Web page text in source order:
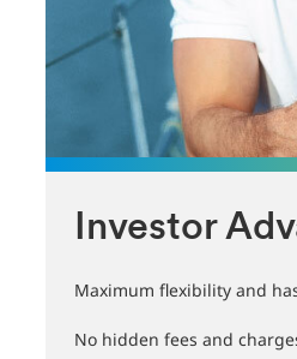
Investor
Maximum flexibility and
No hidden fees and